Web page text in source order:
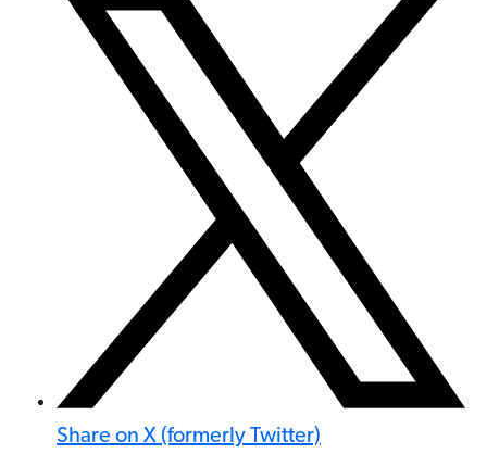
Share on X (formerly Twitter)